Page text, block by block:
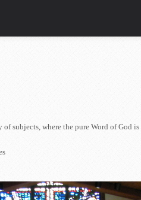
subjects, where the pure Word of God